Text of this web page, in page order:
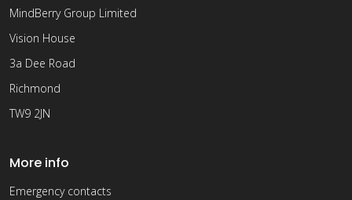
MindBerry Group Limited
Vision House
3a Dee Road
Richmond
TW9 2JN
More info
Emergency contacts